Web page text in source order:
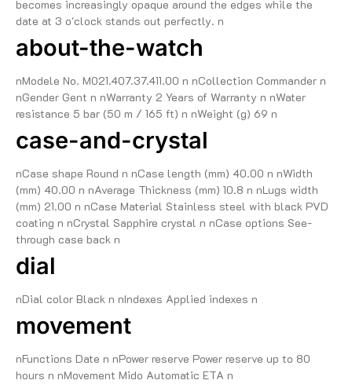
becomes increasingly opaque around the edges while the
date at 3 o'clock stands out perfectly. n
about-the-watch
nModele No. M021.407.37.411.00 n nCollection Commander n
nGender Gent n nWarranty 2 Years of Warranty n nWater
resistance 5 bar (50 m / 165 ft) n nWeight (g) 69 n
case-and-crystal
nCase shape Round n nCase length (mm) 40.00 n nWidth
(mm) 40.00 n nAverage Thickness (mm) 10.8 n nLugs width
(mm) 21.00 n nCase Material Stainless steel with black PVD
coating n nCrystal Sapphire crystal n nCase options See-
through case back n
dial
nDial color Black n nIndexes Applied indexes n
movement
nFunctions Date n nPower reserve Power reserve up to 80
hours n nMovement Mido Automatic ETA n